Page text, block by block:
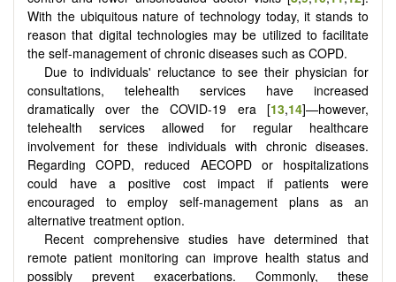
With the ubiquitous nature of technology today, it stands to
reason that digital technologies may be utilized to facilitate
the self-management of chronic diseases such as COPD.
Due to individuals' reluctance to see their physician for
consultations, telehealth services have increased
dramatically over the COVID-19 era [13,14]—however,
telehealth services allowed for regular healthcare
involvement for these individuals with chronic diseases.
Regarding COPD, reduced AECOPD or hospitalizations
could have a positive cost impact if patients were
encouraged to employ self-management plans as an
alternative treatment option.
Recent comprehensive studies have determined that
remote patient monitoring can improve health status and
possibly prevent exacerbations. Commonly, these